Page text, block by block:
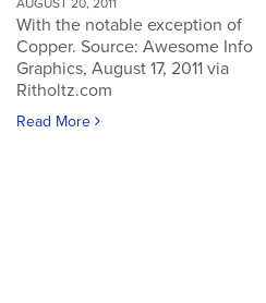
AUGUST 20, 2011
With the notable exception of
Copper. Source: Awesome Info
Graphics, August 17, 2011 via
Ritholtz.com
Read More